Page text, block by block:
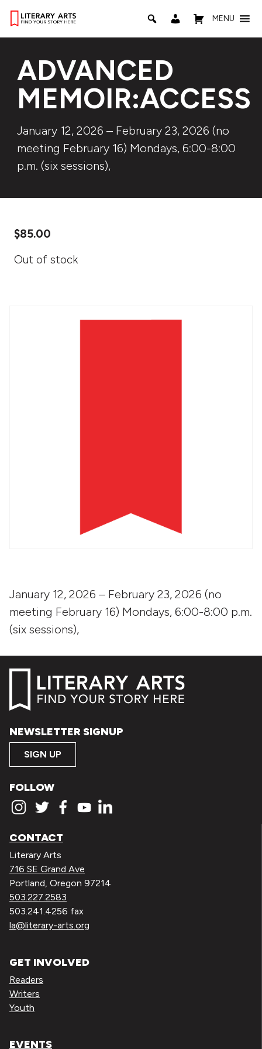
MENU
ADVANCED
MEMOIR:ACCESS
January 12, 2026 – February 23, 2026 (no
meeting February 16) Mondays, 6:00-8:00
p.m. (six sessions),
$85.00
Out of stock
January 12, 2026 – February 23, 2026 (no
meeting February 16) Mondays, 6:00-8:00 p.m.
(six sessions),
NEWSLETTER SIGNUP
SIGN UP
FOLLOW
CONTACT
Literary Arts
716 SE Grand Ave
Portland, Oregon 97214
503.227.2583
503.241.4256 fax
la@literary-arts.org
GET INVOLVED
Readers
Writers
Youth
EVENTS